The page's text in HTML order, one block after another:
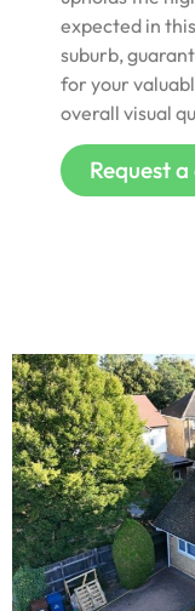
expected in
suburb,
for your
overall visual
Request